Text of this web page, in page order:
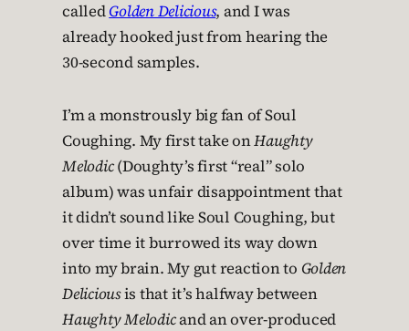
calledGolden Delicious, and I was
already hooked just from hearing the
30-second samples.
I’m a monstrously big fan of Soul
Coughing. My first take onHaughty
Melodic(Doughty’s first “real” solo
album) was unfair disappointment that
it didn’t sound like Soul Coughing, but
over time it burrowed its way down
into my brain. My gut reaction to Golden
Deliciousis that it’s halfway between
Haughty Melodicand an over-produced